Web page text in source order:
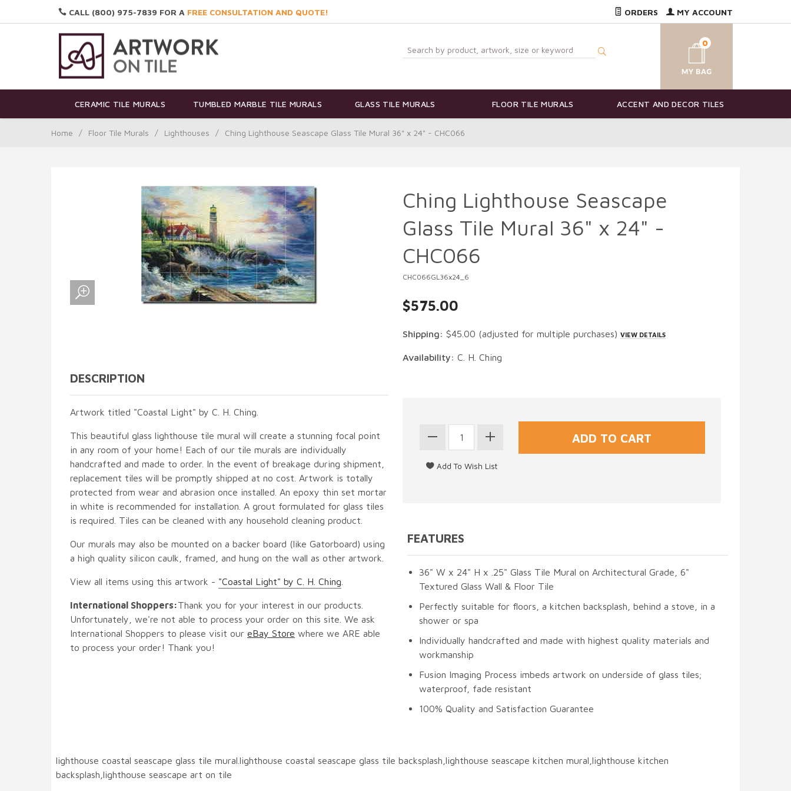
CALL (800) 975-7839 FOR A FREE CONSULTATION AND QUOTE! ORDERS MY ACCOUNT
0
CERAMIC TILE MURALS TUMBLED MARBLE TILE MURALS GLASS TILE MURALS FLOOR TILE MURALS ACCENT AND DECOR TILES
Home / Floor Tile Murals / Lighthouses / Ching Lighthouse Seascape Glass Tile Mural 36" x 24" - CHC066
DESCRIPTION
Artwork titled "Coastal Light" by C. H. Ching.
This beautiful glass lighthouse tile mural will create a stunning focal point
in any room of your home! Each of our tile murals are individually
handcrafted and made to order. In the event of breakage during shipment,
replacement tiles will be promptly shipped at no cost. Artwork is totally
protected from wear and abrasion once installed. An epoxy thin set mortar
in white is recommended for installation. A grout formulated for glass tiles
is required. Tiles can be cleaned with any household cleaning product.
Our murals may also be mounted on a backer board (like Gatorboard) using
a high quality silicon caulk, framed, and hung on the wall as other artwork.
View all items using this artwork - "Coastal Light" by C. H. Ching
International Shoppers:Thank you for your interest in our products.
Unfortunately, we're not able to process your order on this site. We ask
International Shoppers to please visit our eBay Store where we ARE able
to process your order! Thank you!
Ching Lighthouse Seascape
Glass Tile Mural 36" x 24" -
CHC066
CHC066GL36x24_6
$575.00
Shipping: $45.00 (adjusted for multiple purchases) VIEW DETAILS
Availability: C. H. Ching
FEATURES
36" W x 24" H x .25" Glass Tile Mural on Architectural Grade, 6"
Textured Glass Wall & Floor Tile
Perfectly suitable for floors, a kitchen backsplash, behind a stove, in a
shower or spa
Individually handcrafted and made with highest quality materials and
workmanship
Fusion Imaging Process imbeds artwork on underside of glass tiles;
waterproof, fade resistant
100% Quality and Satisfaction Guarantee
lighthouse coastal seascape glass tile mural.lighthouse coastal seascape glass tile backsplash,lighthouse seascape kitchen mural,lighthouse kitchen
backsplash,lighthouse seascape art on tile